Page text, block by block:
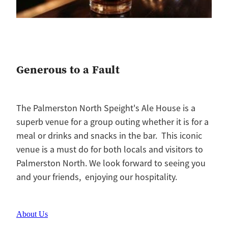
Generous to a Fault
The Palmerston North Speight's Ale House is a
superb venue for a group outing whether it is for a
meal or drinks and snacks in the bar. This iconic
venue is a must do for both locals and visitors to
Palmerston North. We look forward to seeing you
and your friends, enjoying our hospitality.
About Us